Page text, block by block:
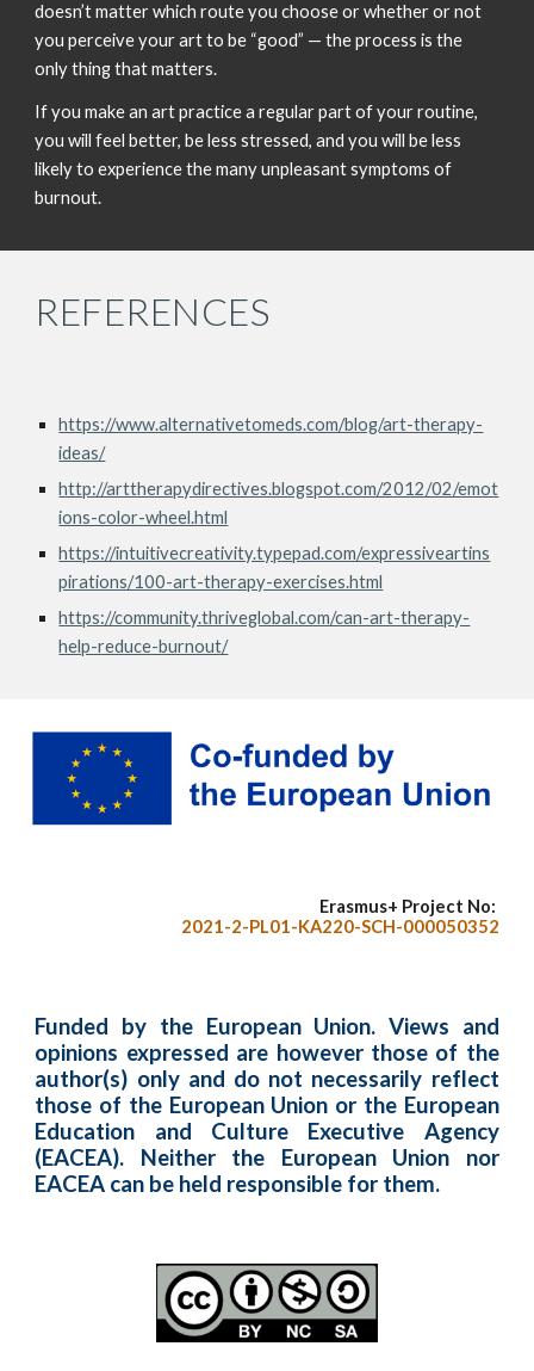
doesn’t matter which route you choose or whether or not
you perceive your art to be “good” — the process is the
only thing that matters.
If you make an art practice a regular part of your routine,
you will feel better, be less stressed, and you will be less
likely to experience the many unpleasant symptoms of
burnout.
REFERENCES
https://www.alternativetomeds.com/blog/art-therapy-
ideas/
http://arttherapydirectives.blogspot.com/2012/02/emot
ions-color-wheel.html
https://intuitivecreativity.typepad.com/expressiveartins
pirations/100-art-therapy-exercises.html
https://community.thriveglobal.com/can-art-therapy-
help-reduce-burnout/
Erasmus+ Project No:
2021-2-PL01-KA220-SCH-000050352
Funded by the European Union. Views and
opinions expressed are however those of the
author(s) only and do not necessarily reflect
those of the European Union or the European
Education and Culture Executive Agency
(EACEA). Neither the European Union nor
EACEA can be held responsible for them.